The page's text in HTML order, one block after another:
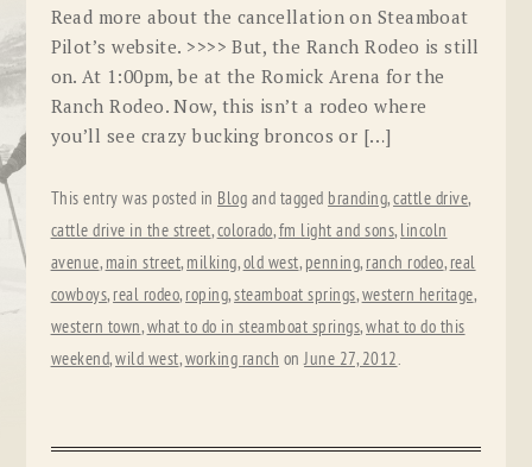
Read more about the cancellation on Steamboat
Pilot’s website. >>>> But, the Ranch Rodeo is still
on. At 1:00pm, be at the Romick Arena for the
Ranch Rodeo. Now, this isn’t a rodeo where
you’ll see crazy bucking broncos or […]
This entry was posted in Blog and tagged branding,cattle drive,
cattle drive in the street,colorado,fm light and sons, lincoln
avenue, main street, milking,old west, penning, ranch rodeo, real
cowboys, real rodeo, roping,steamboat springs,western heritage,
western town,what to do in steamboat springs,what to do this
weekend,wild west,working ranch onJune 27, 2012.